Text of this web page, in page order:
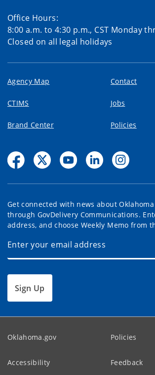
Office Hours:
8:00 a.m. to 4:30 p.m., CST Monday
Closed on all legal holidays
Agency Map Contact
CTIMS Jobs
Brand Center Policies
Get connected with news about Oklahoma
through GovDelivery Communications.
address, and choose Weekly Memo from
Sign Up
Oklahoma.gov Policies
Accessibility Feedback